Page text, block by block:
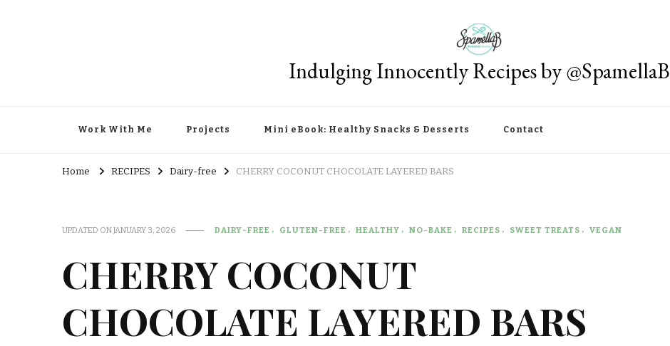
Indulging Innocently Recipes by @SpamellaB
Work With Me Projects Mini eBook: Healthy Snacks & Desserts Contact
Home RECIPES Dairy-free CHERRY COCONUT CHOCOLATE LAYERED BARS
UPDATED ONJANUARY 3, 2026 DAIRY-FREE GLUTEN-FREE HEALTHY NO-BAKE RECIPES SWEET TREATS VEGAN
CHERRY COCONUT
CHOCOLATE LAYERED BARS